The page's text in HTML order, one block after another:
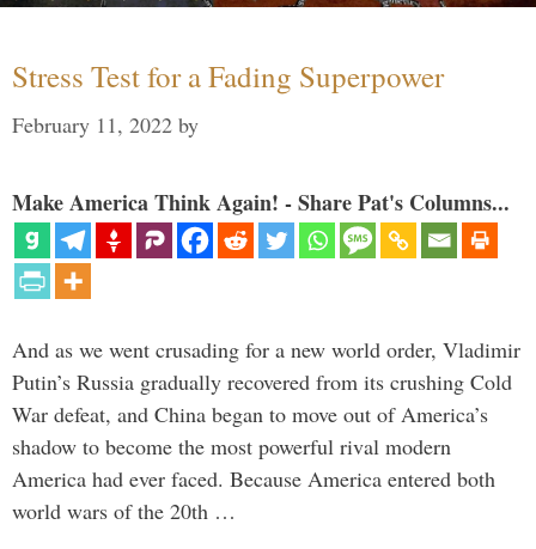
Stress Test for a Fading Superpower
February 11, 2022 by
Make America Think Again! - Share Pat's Columns...
And as we went crusading for a new world order, Vladimir
Putin’s Russia gradually recovered from its crushing Cold
War defeat, and China began to move out of America’s
shadow to become the most powerful rival modern
America had ever faced. Because America entered both
world wars of the 20th …